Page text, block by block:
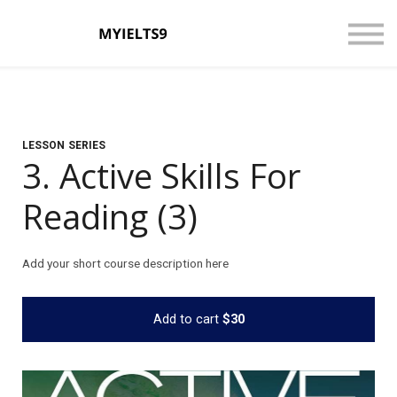
ABOUT US
LESSON SERIES
3. Active Skills For
Reading (3)
Add your short course description here
Add to cart $30